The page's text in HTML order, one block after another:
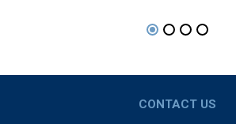
CONTACT US